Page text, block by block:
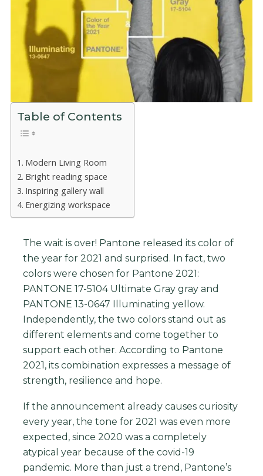
Table of Contents
Modern Living Room
Bright reading space
Inspiring gallery wall
Energizing workspace
The wait is over! Pantone released its color of
the year for 2021 and surprised. In fact, two
colors were chosen for Pantone 2021:
PANTONE 17-5104 Ultimate Gray gray and
PANTONE 13-0647 Illuminating yellow.
Independently, the two colors stand out as
different elements and come together to
support each other. According to Pantone
2021, its combination expresses a message of
strength, resilience and hope.
If the announcement already causes curiosity
every year, the tone for 2021 was even more
expected, since 2020 was a completely
atypical year because of the covid-19
pandemic. More than just a trend, Pantone’s